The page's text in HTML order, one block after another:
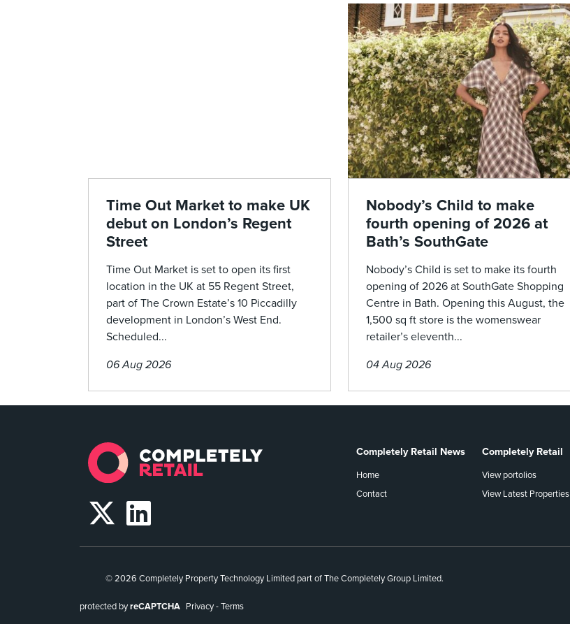
Time Out Market to make UK
debut on London’s Regent
Street
Time Out Market is set to open its first
location in the UK at 55 Regent Street,
part of The Crown Estate’s 10 Piccadilly
development in London’s West End.
Scheduled...
06 Aug 2026
Nobody’s Child to make
fourth opening of 2026 at
Bath’s SouthGate
Nobody’s Child is set to make its fourth
opening of 2026 at SouthGate Shopping
Centre in Bath. Opening this August, the
1,500 sq ft store is the womenswear
retailer’s eleventh...
04 Aug 2026
Completely Retail News
Home
Contact
Completely Retail
View portolios
View Latest Properties
© 2026 Completely Property Technology Limited part of The Completely Group Limited.
protected byreCAPTCHA Privacy-Terms